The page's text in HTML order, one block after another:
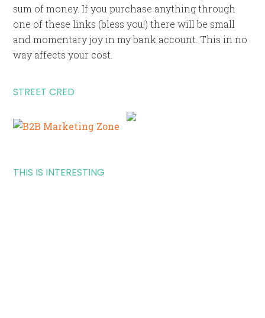
sum of money. If you purchase anything through
one of these links (bless you!) there will be small
and momentary joy in my bank account. This in no
way affects your cost.
STREET CRED
THIS IS INTERESTING